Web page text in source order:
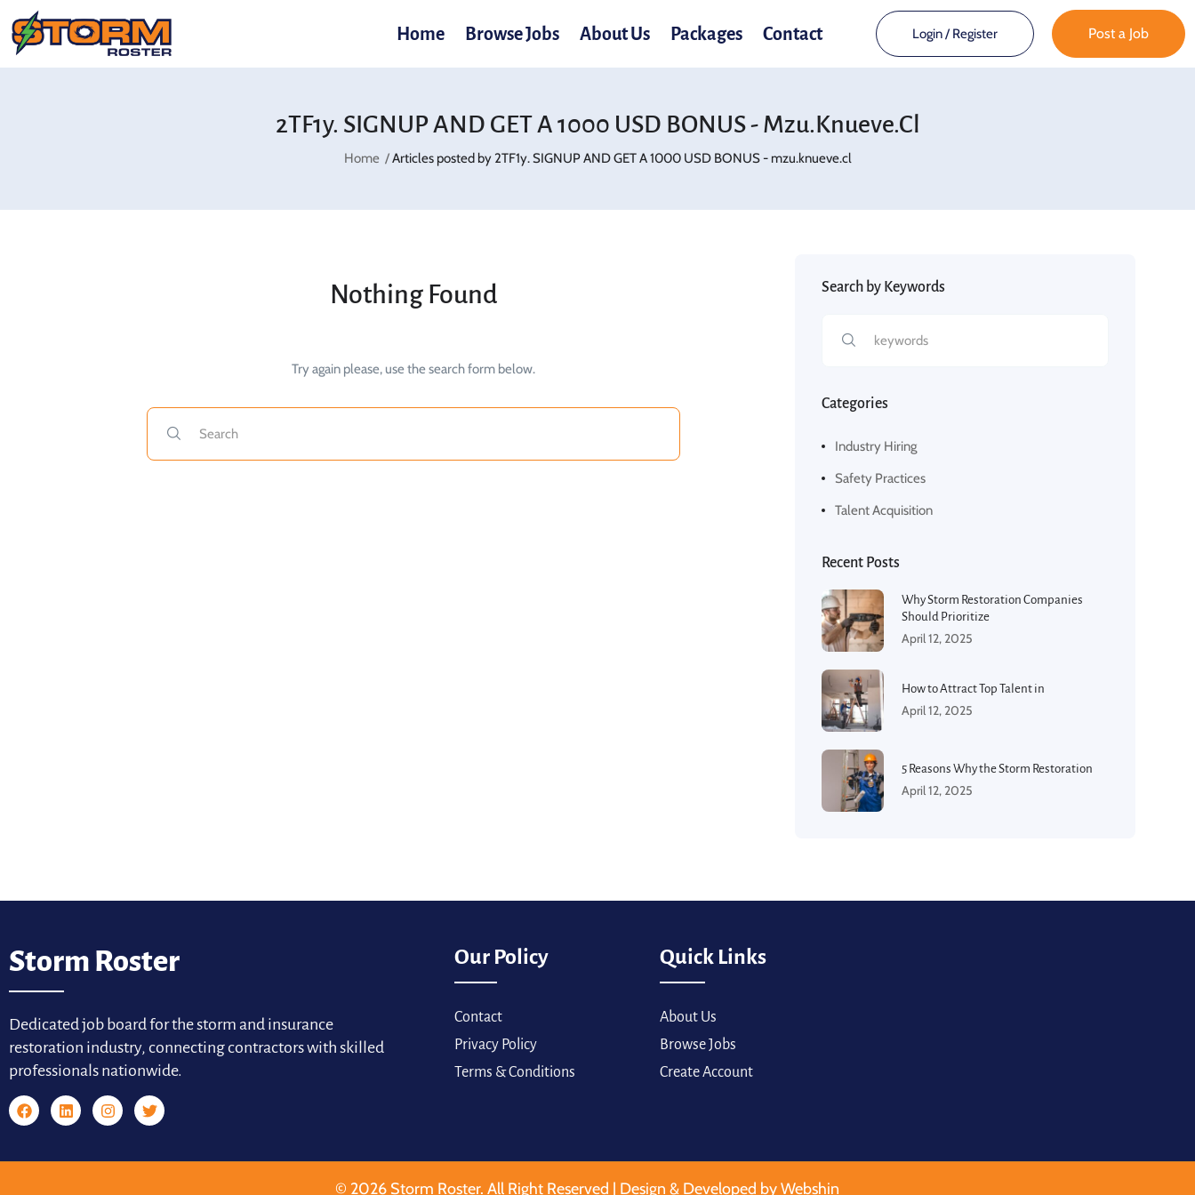
Home Browse Jobs About Us Packages Contact Login/Register Post a Job
2TF1y. SIGNUP AND GET A 1000 USD BONUS - Mzu.knueve.cl
Home Articles posted by 2TF1y. SIGNUP AND GET A 1000 USD BONUS - mzu.knueve.cl
Nothing Found
Try again please, use the search form below.
Search by Keywords
Categories
Industry Hiring
Safety Practices
Talent Acquisition
Recent Posts
Why Storm Restoration Companies
Should Prioritize
April 12, 2025
How to Attract Top Talent in
April 12, 2025
5 Reasons Why the Storm Restoration
April 12, 2025
Storm Roster
Dedicated job board for the storm and insurance
restoration industry, connecting contractors with skilled
professionals nationwide.
Our Policy
Contact
Privacy Policy
Terms & Conditions
Quick Links
About Us
Browse Jobs
Create Account
© 2026 Storm Roster. All Right Reserved | Design & Developed by Webshin